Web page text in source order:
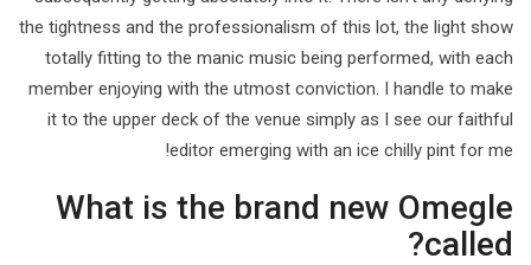
the tightness and the professionalism of this lot, the light show
totally fitting to the manic music being performed, with each
member enjoying with the utmost conviction. I handle to make
it to the upper deck of the venue simply as I see our faithful
editor emerging with an ice chilly pint for me!
What is the brand new Omegle
called?